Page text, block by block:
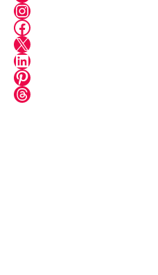
Instagram
Facebook
X
LinkedIn
Pinterest
Threads